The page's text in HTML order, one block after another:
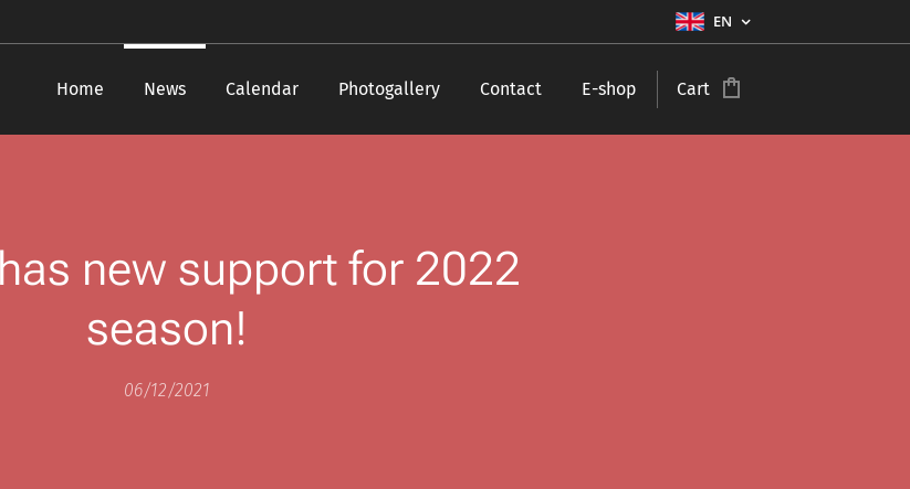
EN
Home News Calendar Photogallery Contact E-shop Cart
new support for 2022
season!
06/12/2021